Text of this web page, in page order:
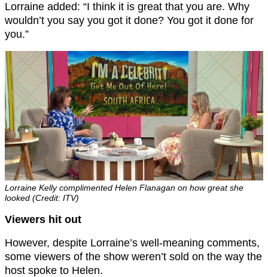
Lorraine added: “I think it is great that you are. Why
wouldn’t you say you got it done? You got it done for
you.”
Lorraine Kelly complimented Helen Flanagan on how great she
looked (Credit: ITV)
Viewers hit out
However, despite Lorraine’s well-meaning comments,
some viewers of the show weren’t sold on the way the
host spoke to Helen.